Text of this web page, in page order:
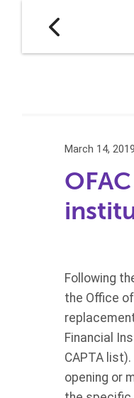
March 14, 2019
Following
the Office
Financial
CAPTA
opening or